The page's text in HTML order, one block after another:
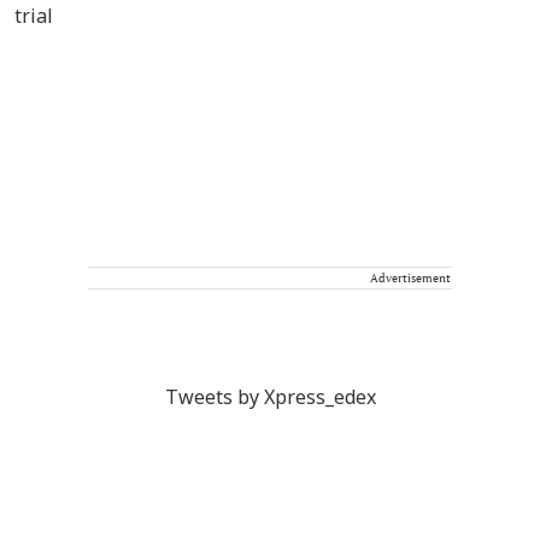
Advertisement
Tweets by Xpress_edex